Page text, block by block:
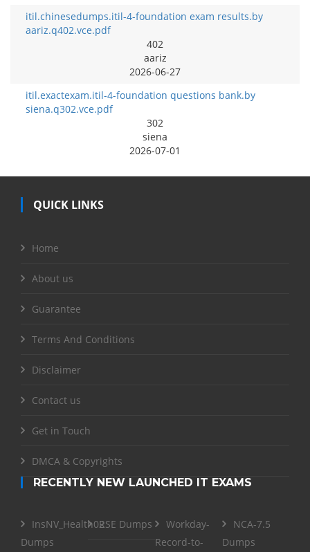
itil.chinesedumps.itil-4-foundation exam results.by
aariz.q402.vce.pdf
402
aariz
2026-06-27
itil.exactexam.itil-4-foundation questions bank.by
siena.q302.vce.pdf
302
siena
2026-07-01
QUICK LINKS
Home
About us
Guarantee
Terms And Conditions
Disclaimer
Contact us
Get in Touch
DMCA & Copyrights
RECENTLY NEW LAUNCHED IT EXAMS
InsNV_Health02
Dumps
RSE Dumps
Workday-
Record-to-
NCA-7.5
Dumps